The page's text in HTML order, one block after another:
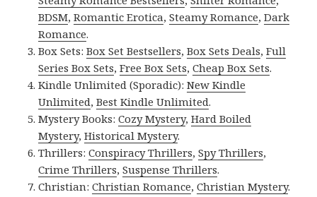
BDSM,Romantic Erotica,Steamy Romance,Dark
Romance.
Box Sets:Box Set Bestsellers,Box Sets Deals,Full
Series Box Sets,Free Box Sets,Cheap Box Sets.
Kindle Unlimited (Sporadic):New Kindle
Unlimited,Best Kindle Unlimited.
Mystery Books:Cozy Mystery,Hard Boiled
Mystery,Historical Mystery.
Thrillers:Conspiracy Thrillers,Spy Thrillers,
Crime Thrillers,Suspense Thrillers.
Christian:Christian Romance,Christian Mystery.